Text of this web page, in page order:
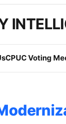
CPUC Voting